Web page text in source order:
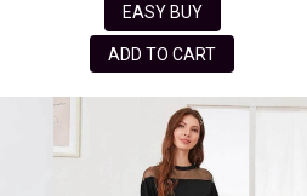
EASY BUY
ADD TO CART